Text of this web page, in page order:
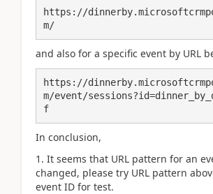
https://
m/
and also for a specific event by URL
https://
m/event/
f
In conclusion,
1. It seems that URL pattern for an
changed, please try URL pattern
event ID for test.